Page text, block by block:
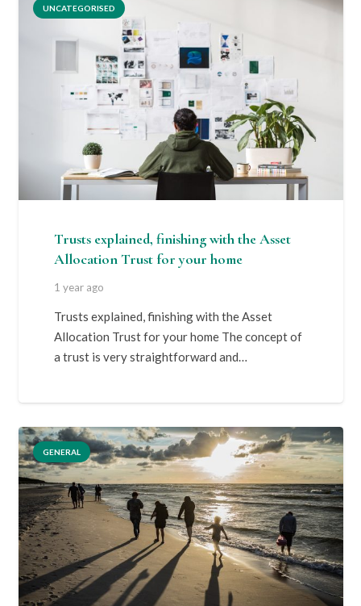
UNCATEGORISED
Trusts explained, finishing with the Asset
Allocation Trust for your home
1 year ago
Trusts explained, finishing with the Asset
Allocation Trust for your home The concept of
a trust is very straightforward and…
GENERAL